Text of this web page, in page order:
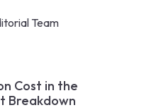
Team
Cost in the
Breakdown